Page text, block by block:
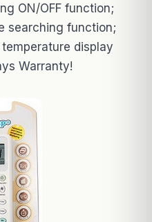
ON/OFF function;
searching function;
display
Warranty!